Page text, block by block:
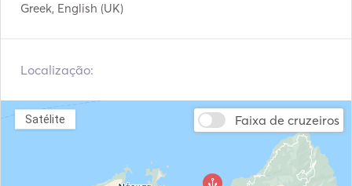
Greek, English (UK)
Localização:
Faixa de cruzeiros
Satélite